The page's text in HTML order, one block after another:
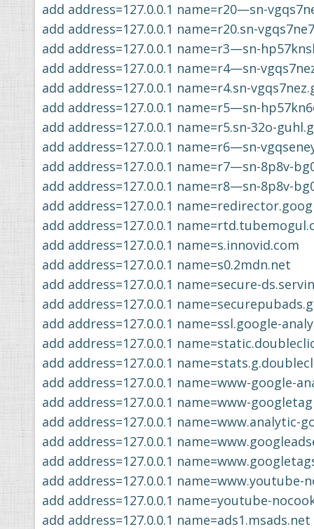
add address=127.0.0.1 name=r20—sn-
add address=127.0.0.1 name=r20.sn-
add address=127.0.0.1 name=r3—sn-
add address=127.0.0.1 name=r4—sn-
add address=127.0.0.1 name=r4.sn-
add address=127.0.0.1 name=r5—sn-
add address=127.0.0.1 name=r5.sn-32o-
add address=127.0.0.1 name=r6—sn-
add address=127.0.0.1 name=r7—sn-8p8v-
add address=127.0.0.1 name=r8—sn-8p8v-
add address=127.0.0.1
add address=127.0.0.1
add address=127.0.0.1 name=s.innovid.com
add address=127.0.0.1 name=s0.2mdn.net
add address=127.0.0.1 name=secure-
add address=127.0.0.1
add address=127.0.0.1 name=ssl.google-
add address=127.0.0.1
add address=127.0.0.1
add address=127.0.0.1 name=www-google-
add address=127.0.0.1 name=www-
add address=127.0.0.1 name=www.analytic-
add address=127.0.0.1
add address=127.0.0.1
add address=127.0.0.1 name=www.youtube-
add address=127.0.0.1 name=youtube-
add address=127.0.0.1 name=ads1.msads.net